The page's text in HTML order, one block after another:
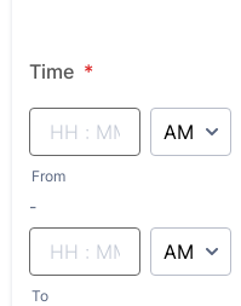
Time *
From
AM/PM Option
-
To
AM/PM Option